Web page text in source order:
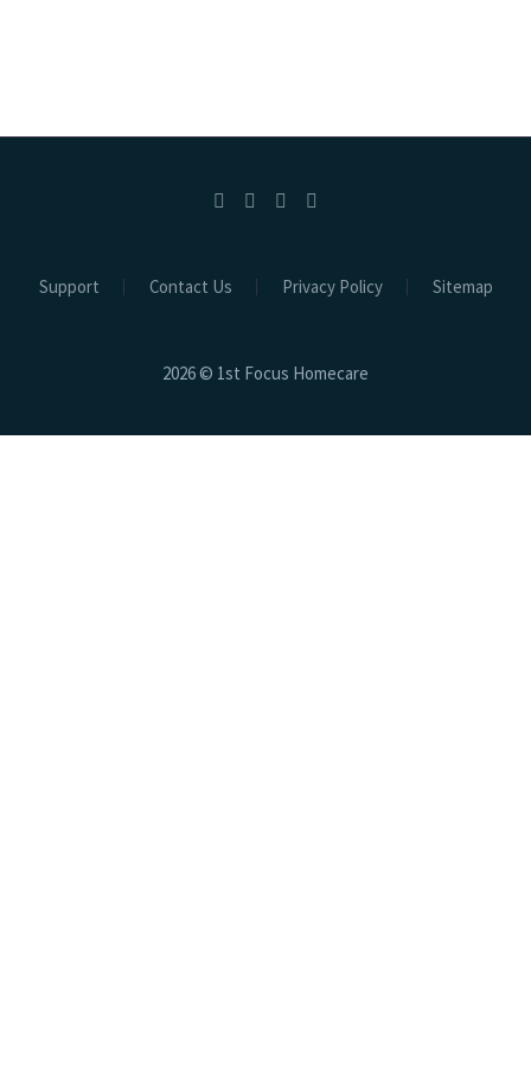
Support Contact Us Privacy Policy Sitemap
2026 © 1st Focus Homecare